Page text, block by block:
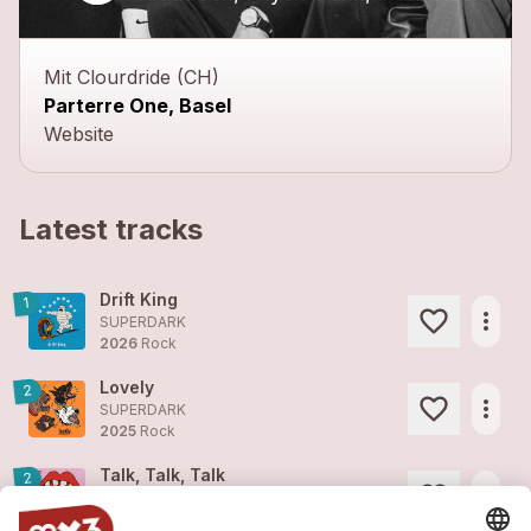
Mit Clourdride (CH)
Parterre One, Basel
Website
Latest tracks
1 Drift King
SUPERDARK
2026 Rock
more_horiz
2 Lovely
SUPERDARK
2025 Rock
more_horiz
2 Talk, Talk, Talk
2025